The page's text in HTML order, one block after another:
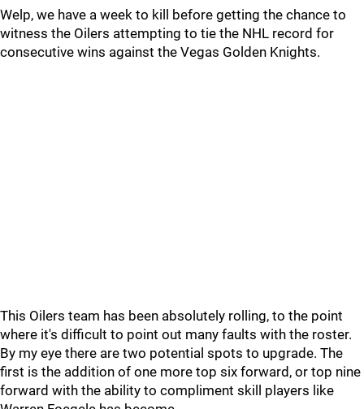
Welp, we have a week to kill before getting the chance to
witness the Oilers attempting to tie the NHL record for
consecutive wins against the Vegas Golden Knights.
This Oilers team has been absolutely rolling, to the point
where it's difficult to point out many faults with the roster.
By my eye there are two potential spots to upgrade. The
first is the addition of one more top six forward, or top nine
forward with the ability to compliment skill players like